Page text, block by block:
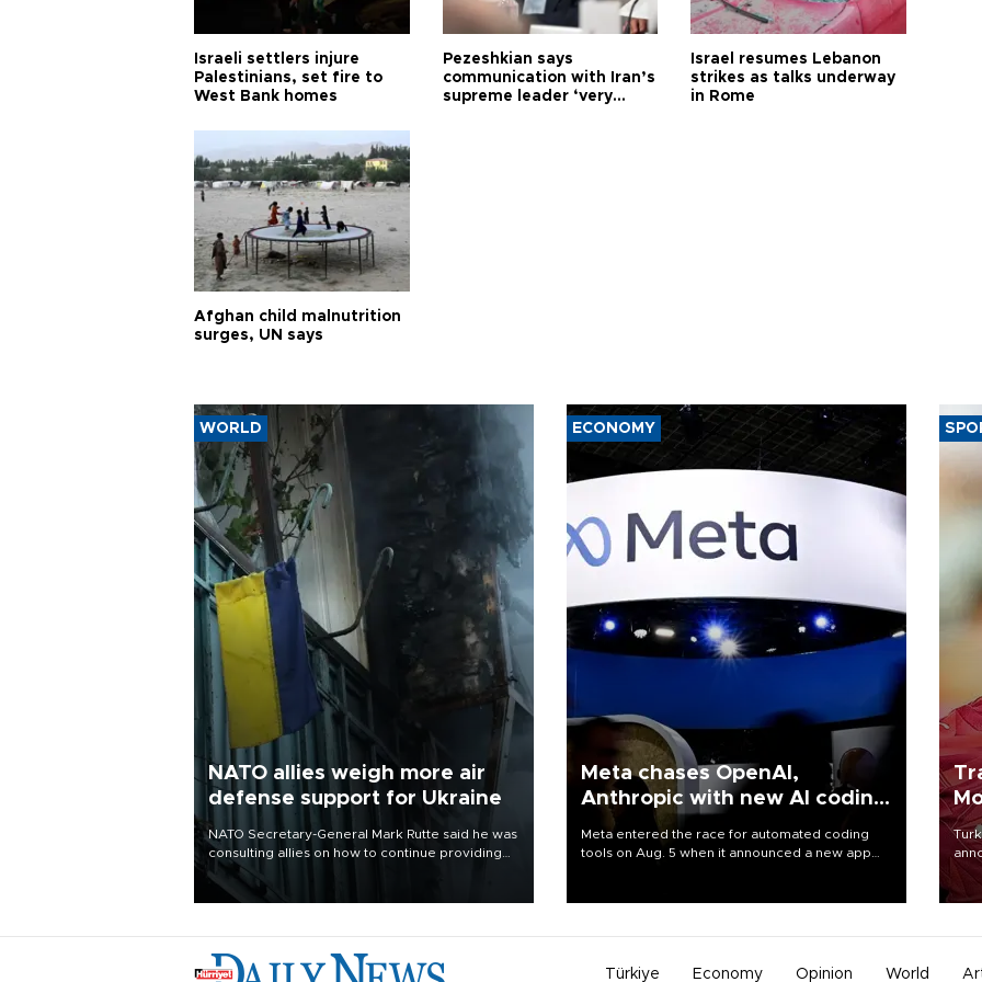
Israeli settlers injure
Palestinians, set fire to
West Bank homes
Pezeshkian says
communication with Iran’s
supreme leader ‘very
Israel resumes Lebanon
strikes as talks underway
in Rome
Afghan child malnutrition
surges, UN says
WORLD
NATO allies weigh more air
defense support for Ukraine
NATO Secretary-General Mark Rutte said he was
consulting allies on how to continue providing
Ukraine with urgently needed air defense
systems after a Russian missile and drone
ECONOMY
Meta chases OpenAI,
Anthropic with new AI coding
app
Meta entered the race for automated coding
tools on Aug. 5 when it announced a new app
Türkiye Economy Opinion World